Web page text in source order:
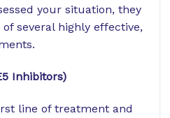
your situation, they
several highly effective,
Inhibitors)
line of treatment and